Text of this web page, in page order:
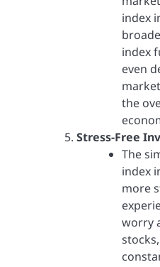
index
index
even
the
Stress-Free
The
index
more
worry